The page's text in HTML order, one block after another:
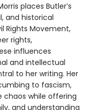
places Butler’s
and historical
Rights Movement,
rights,
influences
and intellectual
to her writing. Her
to fascism,
chaos while offering
and understanding